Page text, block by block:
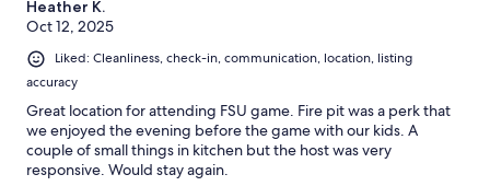
Heather K.
Oct 12, 2025
Liked: Cleanliness, check-in, communication, location, listing
accuracy
Great location for attending FSU game. Fire pit was a perk that
we enjoyed the evening before the game with our kids. A
couple of small things in kitchen but the host was very
responsive. Would stay again.